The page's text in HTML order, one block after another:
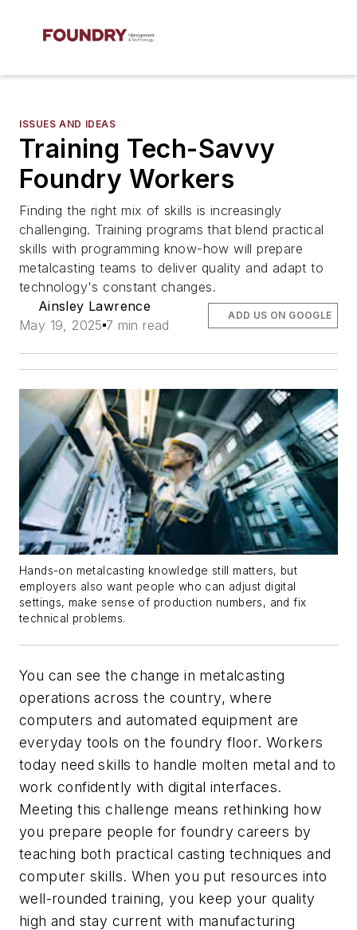
ISSUES AND IDEAS
Training Tech-Savvy
Foundry Workers
Finding the right mix of skills is increasingly
challenging. Training programs that blend practical
skills with programming know-how will prepare
metalcasting teams to deliver quality and adapt to
technology's constant changes.
Ainsley Lawrence
May 19, 2025 7 min read
ADD US ON GOOGLE
Hands-on metalcasting knowledge still matters, but
employers also want people who can adjust digital
settings, make sense of production numbers, and fix
technical problems.
You can see the change in metalcasting
operations across the country, where
computers and automated equipment are
everyday tools on the foundry floor. Workers
today need skills to handle molten metal and to
work confidently with digital interfaces.
Meeting this challenge means rethinking how
you prepare people for foundry careers by
teaching both practical casting techniques and
computer skills. When you put resources into
well-rounded training, you keep your quality
high and stay current with manufacturing